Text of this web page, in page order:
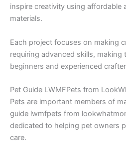
inspire creativity using affordable
materials.
Each project focuses on making
requiring advanced skills, making
beginners and experienced
Pet Guide LWMFPets from
Pets are important members of
guide lwmfpets from
dedicated to helping pet owners
care.